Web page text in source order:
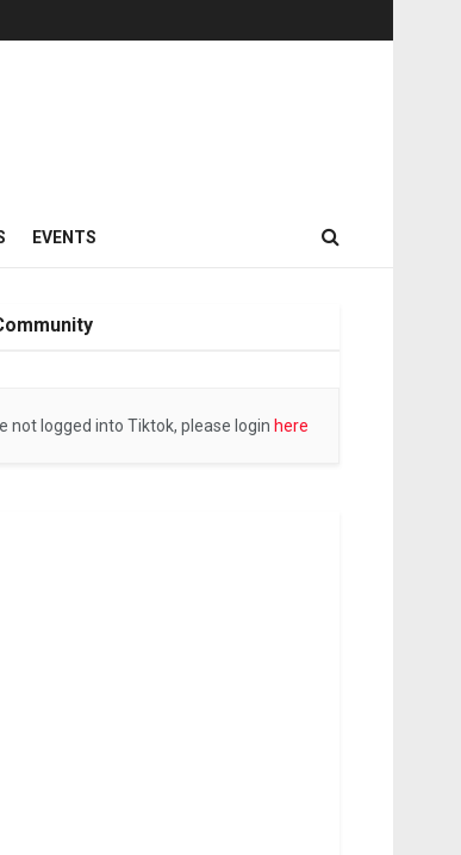
EVENTS
not logged into Tiktok, please login here